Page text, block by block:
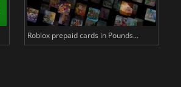
Roblox prepaid cards in Pounds...